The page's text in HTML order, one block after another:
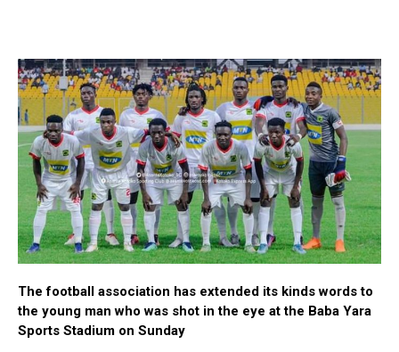
The football association has extended its kinds words to
the young man who was shot in the eye at the Baba Yara
Sports Stadium on Sunday